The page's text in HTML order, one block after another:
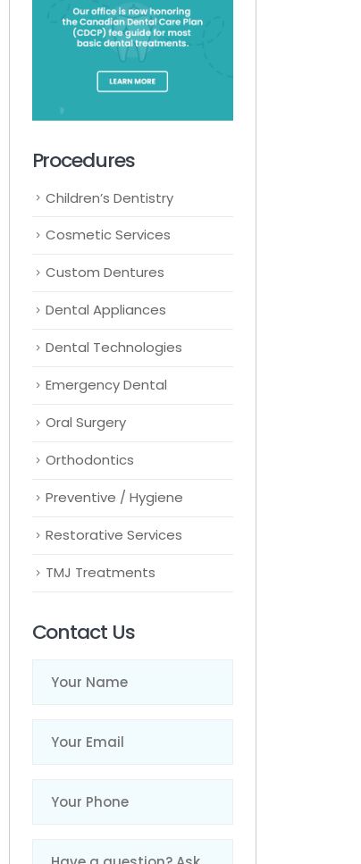
Procedures
Children’s Dentistry
Cosmetic Services
Custom Dentures
Dental Appliances
Dental Technologies
Emergency Dental
Oral Surgery
Orthodontics
Preventive / Hygiene
Restorative Services
TMJ Treatments
Contact Us